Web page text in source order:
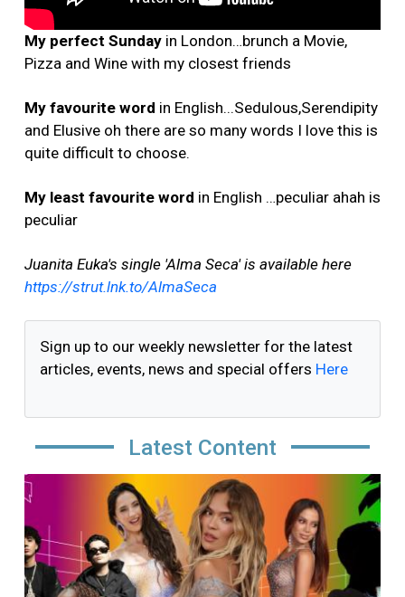
My perfect Sunday in London…brunch a Movie,
Pizza and Wine with my closest friends
My favourite word in English...Sedulous,Serendipity
and Elusive oh there are so many words I love this is
quite difficult to choose.
My least favourite word in English …peculiar ahah is
peculiar
Juanita Euka's single 'Alma Seca' is available here
https://strut.lnk.to/AlmaSeca
Sign up to our weekly newsletter for the latest
articles, events, news and special offers Here
Latest Content
Image